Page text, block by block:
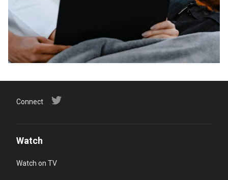
Connect
Watch
Watch on TV